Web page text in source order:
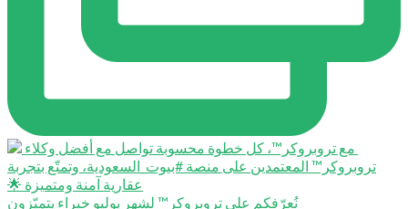
نُعرّفكم على تروبروكر™️ لشهر يوليو خبراء يتميّزون